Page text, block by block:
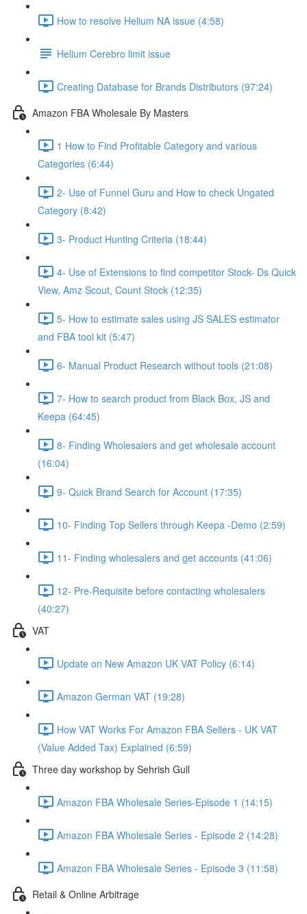
How to resolve Helium NA issue (4:58)
Helium Cerebro limit issue
Creating Database for Brands Distributors (97:24)
Amazon FBA Wholesale By Masters
1 How to Find Profitable Category and various
Categories (6:44)
2- Use of Funnel Guru and How to check Ungated
Category (8:42)
3- Product Hunting Criteria (18:44)
4- Use of Extensions to find competitor Stock- Ds Quick
View, Amz Scout, Count Stock (12:35)
5- How to estimate sales using JS SALES estimator
and FBA tool kit (5:47)
6- Manual Product Research without tools (21:08)
7- How to search product from Black Box, JS and
Keepa (64:45)
8- Finding Wholesalers and get wholesale account
(16:04)
9- Quick Brand Search for Account (17:35)
10- Finding Top Sellers through Keepa -Demo (2:59)
11- Finding wholesalers and get accounts (41:06)
12- Pre-Requisite before contacting wholesalers
(40:27)
VAT
Update on New Amazon UK VAT Policy (6:14)
Amazon German VAT (19:28)
How VAT Works For Amazon FBA Sellers - UK VAT
(Value Added Tax) Explained (6:59)
Three day workshop by Sehrish Gull
Amazon FBA Wholesale Series-Episode 1 (14:15)
Amazon FBA Wholesale Series - Episode 2 (14:28)
Amazon FBA Wholesale Series - Episode 3 (11:58)
Retail & Online Arbitrage